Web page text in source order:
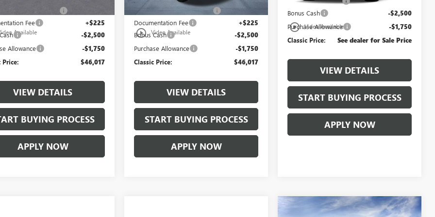
Available
Fee +$225
-$2,500
Allowance -$1,750
Price: $46,017
VIEW DETAILS
BUYING PROCESS
APPLY NOW
play_circle_outline Video Available
$997 Classic Safety Package +$997
Documentation Fee +$225
Bonus Cash -$2,500
Purchase Allowance -$1,750
Classic Price: $46,017
VIEW DETAILS
START BUYING PROCESS
APPLY NOW
play_circle_outline Video Available
Bonus Cash -$2,500
Purchase Allowance -$1,750
Classic Price: See dealer for Sale Price
VIEW DETAILS
START BUYING PROCESS
APPLY NOW
Compare Vehicle